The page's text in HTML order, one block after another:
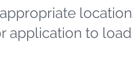
application to